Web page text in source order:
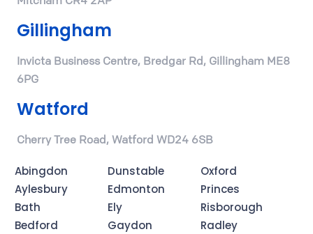
Gillingham
Invicta Business Centre, Bredgar Rd, Gillingham ME8
6PG
Watford
Cherry Tree Road, Watford WD24 6SB
Abingdon
Aylesbury
Bath
Bedford
Dunstable
Edmonton
Ely
Gaydon
Oxford
Princes
Risborough
Radley